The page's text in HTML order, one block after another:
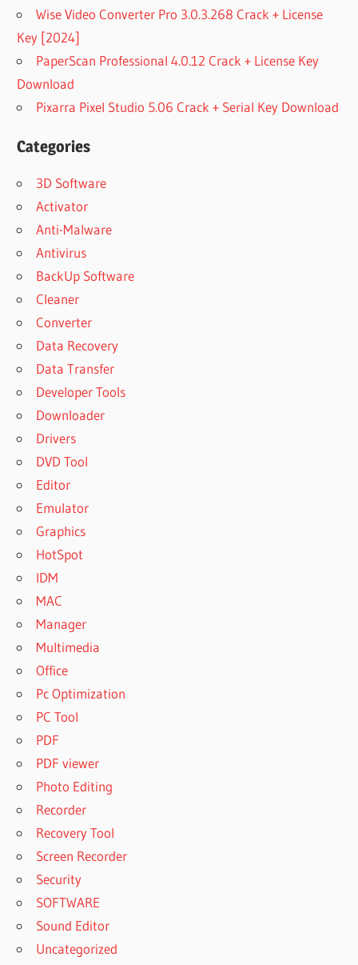
Wise Video Converter Pro 3.0.3.268 Crack + License
Key [2024]
PaperScan Professional 4.0.12 Crack + License Key
Download
Pixarra Pixel Studio 5.06 Crack + Serial Key Download
Categories
3D Software
Activator
Anti-Malware
Antivirus
BackUp Software
Cleaner
Converter
Data Recovery
Data Transfer
Developer Tools
Downloader
Drivers
DVD Tool
Editor
Emulator
Graphics
HotSpot
IDM
MAC
Manager
Multimedia
Office
Pc Optimization
PC Tool
PDF
PDF viewer
Photo Editing
Recorder
Recovery Tool
Screen Recorder
Security
SOFTWARE
Sound Editor
Uncategorized